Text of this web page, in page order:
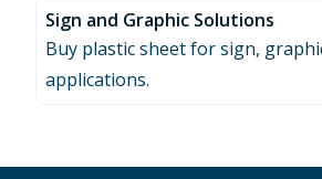
Sign and Graphic Solutions
Buy plastic sheet for sign,
applications.